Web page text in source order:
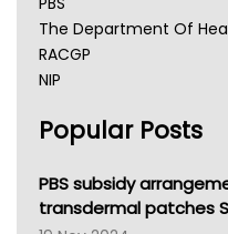
The Department Of
RACGP
NIP
NSW Health
Victoria Health
Tasmania News
Popular Posts
PBS subsidy
transdermal patches